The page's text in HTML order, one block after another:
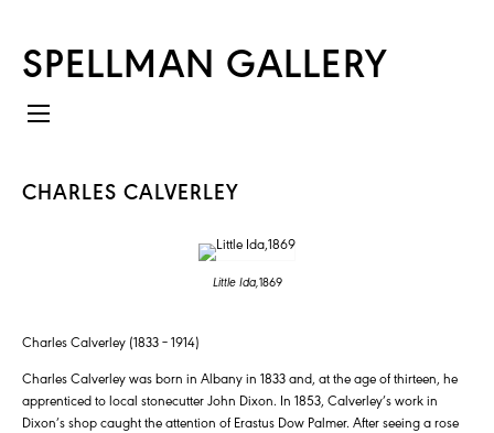
SPELLMAN GALLERY
CHARLES CALVERLEY
Little Ida,1869
Charles Calverley (1833 – 1914)
Charles Calverley was born in Albany in 1833 and, at the age of thirteen, he
apprenticed to local stonecutter John Dixon. In 1853, Calverley’s work in
Dixon’s shop caught the attention of Erastus Dow Palmer. After seeing a rose